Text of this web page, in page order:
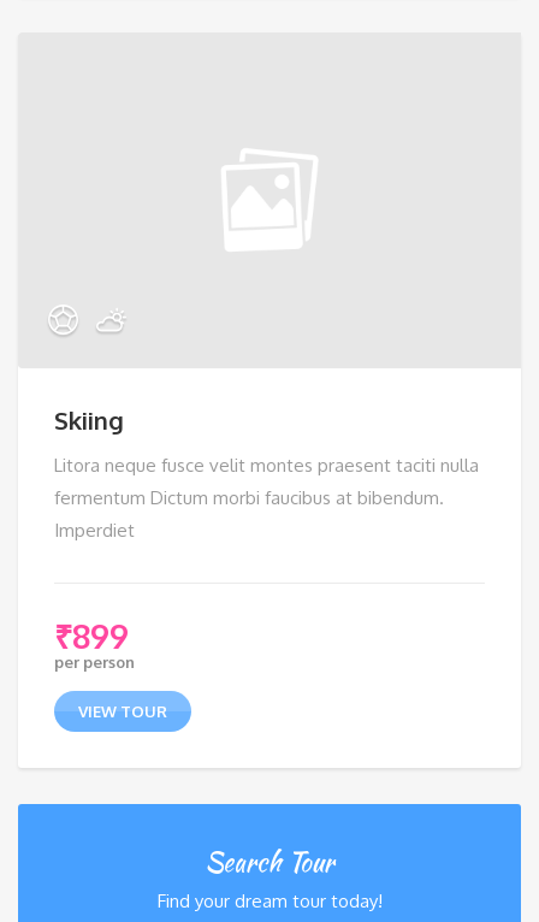
Skiing
Litora neque fusce velit montes praesent taciti nulla
fermentum Dictum morbi faucibus at bibendum.
Imperdiet
₹899
per person
VIEW TOUR
Search Tour
Find your dream tour today!